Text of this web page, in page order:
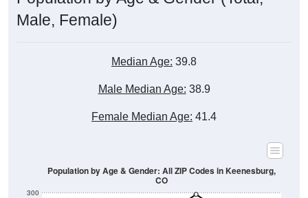
Male, Female)
Median Age: 39.8
Male Median Age: 38.9
Female Median Age: 41.4
300
Population by Age & Gender: All ZIP Codes in Keenesburg,
CO